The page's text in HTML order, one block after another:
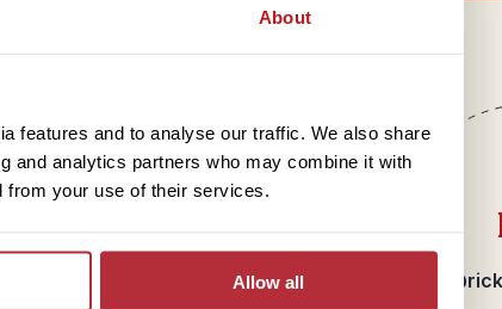
About
features and to analyse our traffic. We also share
and analytics partners who may combine it with
from your use of their services.
Allow all
+44 1273 092580